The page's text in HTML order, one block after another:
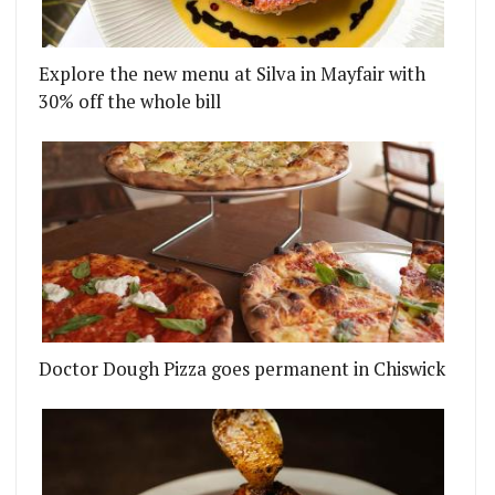
FROM THE PATRON TEAM
UPCOMING CHEF SERIES HAS DESIGNS ON
Explore the new menu at Silva in Mayfair with
30% off the whole bill
Doctor Dough Pizza goes permanent in Chiswick